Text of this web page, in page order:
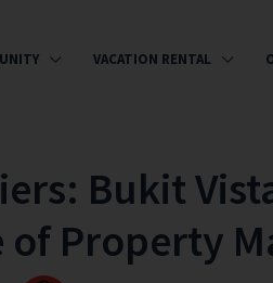
VACATION RENTAL
Bukit
of Property